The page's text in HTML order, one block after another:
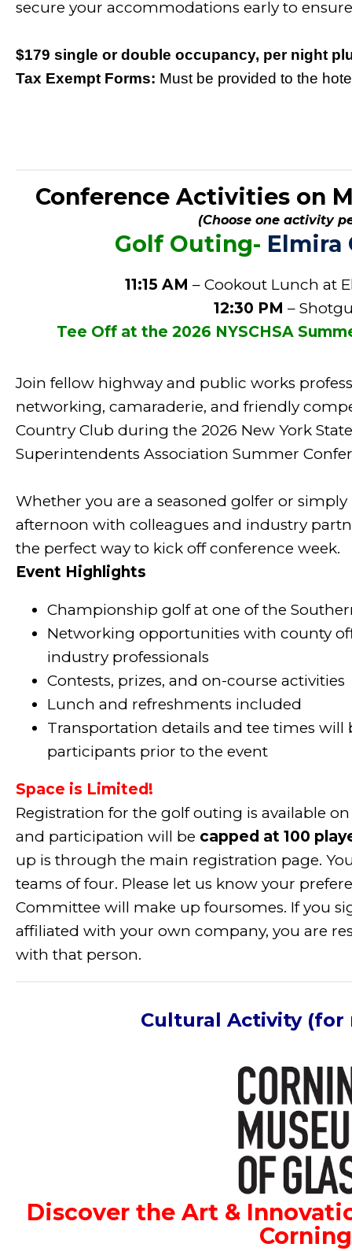
secure your accommodations early to
$179 single or double occupancy, per night
Tax Exempt Forms: Must be provided to the
Conference Activities on
(Choose one activity
Golf Outing- Elmira
11:15 AM – Cookout Lunch at
12:30 PM –
Tee Off at the 2026 NYSCHSA
Join fellow highway and public works
networking, camaraderie, and friendly
Country Club during the 2026 New York
Superintendents Association Summer
Whether you are a seasoned golfer or
afternoon with colleagues and industry
the perfect way to kick off conference week.
Event Highlights
Championship golf at one of the
Networking opportunities with county
industry professionals
Contests, prizes, and on-course activities
Lunch and refreshments included
Transportation details and tee times will
participants prior to the event
Space is Limited!
Registration for the golf outing is available
and participation will be capped at 100
up is through the main registration page.
teams of four. Please let us know your
Committee will make up foursomes. If you
affiliated with your own company, you are
with that person.
Cultural Activity (for
Discover the Art &